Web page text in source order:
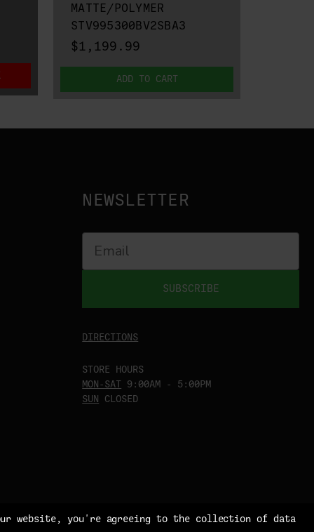
MATTE/POLYMER
STV995300BV2SBA3
$1,199.99
ADD TO CART
NEWSLETTER
SUBSCRIBE
DIRECTIONS
STORE HOURS
MON-SAT 9:00AM - 5:00PM
SUN
CLOSED
website, you're agreeing to the collection of data